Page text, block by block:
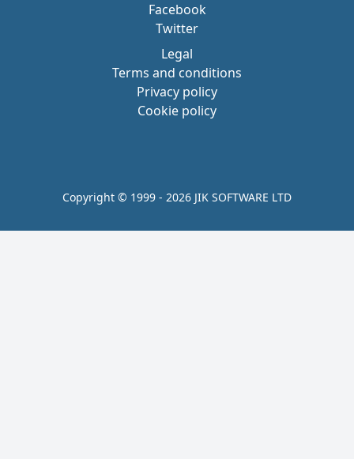
Facebook
Twitter
Legal
Terms and conditions
Privacy policy
Cookie policy
Copyright © 1999 - 2026 JIK SOFTWARE LTD